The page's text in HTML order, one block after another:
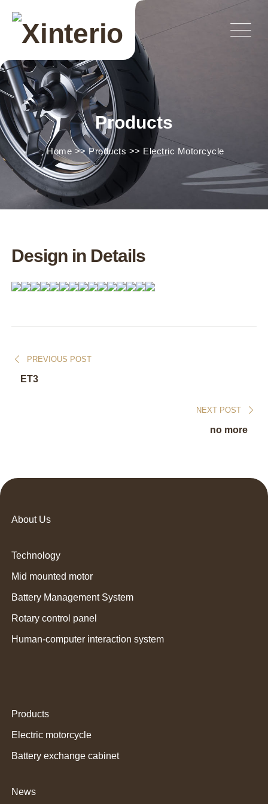
Products
Home >>Products >> Electric Motorcycle
Design in Details
PREVIOUS POST
ET3
NEXT POST
no more
About Us
Technology
Mid mounted motor
Battery Management System
Rotary control panel
Human-computer interaction system
Products
Electric motorcycle
Battery exchange cabinet
News